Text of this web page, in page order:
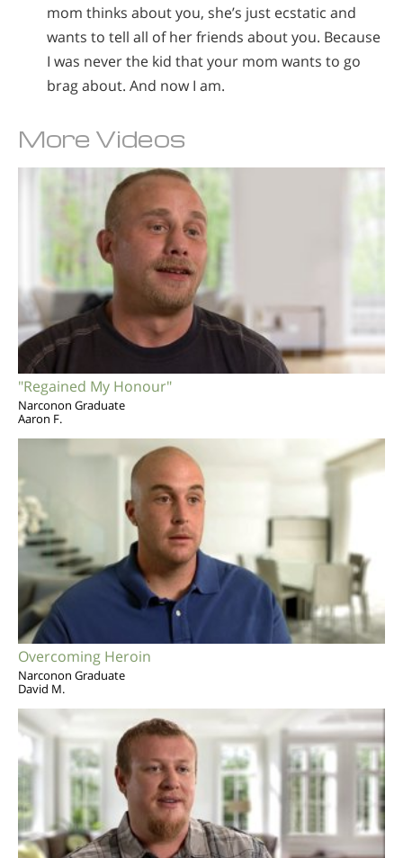
mom thinks about you, she’s just ecstatic and
wants to tell all of her friends about you. Because
I was never the kid that your mom wants to go
brag about. And now I am.
More Videos
"Regained My Honour"
Narconon Graduate
Aaron F.
Overcoming Heroin
Narconon Graduate
David M.